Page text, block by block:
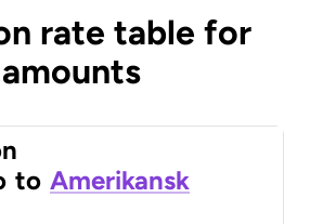
rate table for
to Amerikansk